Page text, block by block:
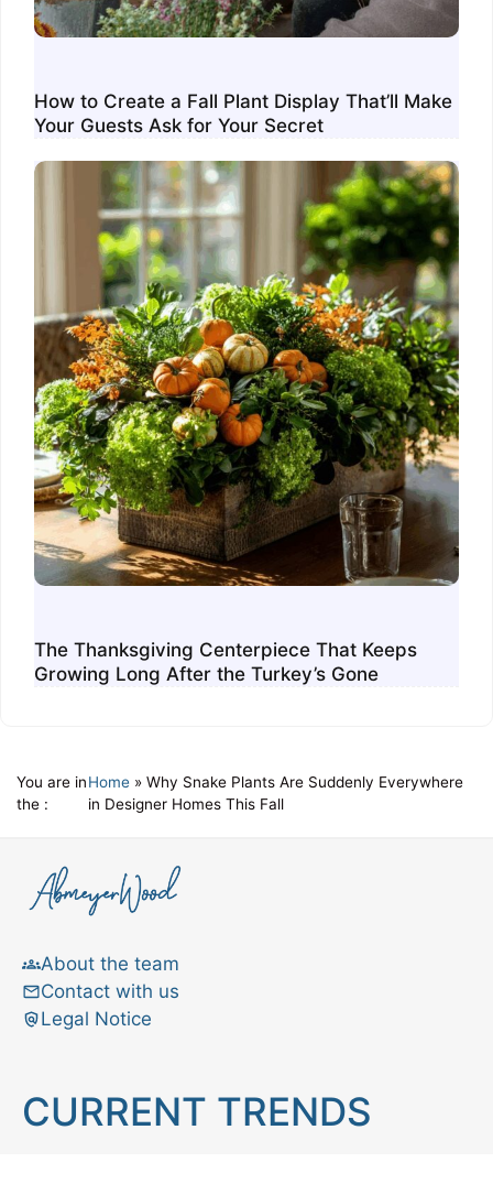
How to Create a Fall Plant Display That’ll Make
Your Guests Ask for Your Secret
The Thanksgiving Centerpiece That Keeps
Growing Long After the Turkey’s Gone
You are in
the :
Home »Why Snake Plants Are Suddenly Everywhere
in Designer Homes This Fall
About the team
Contact with us
Legal Notice
CURRENT TRENDS